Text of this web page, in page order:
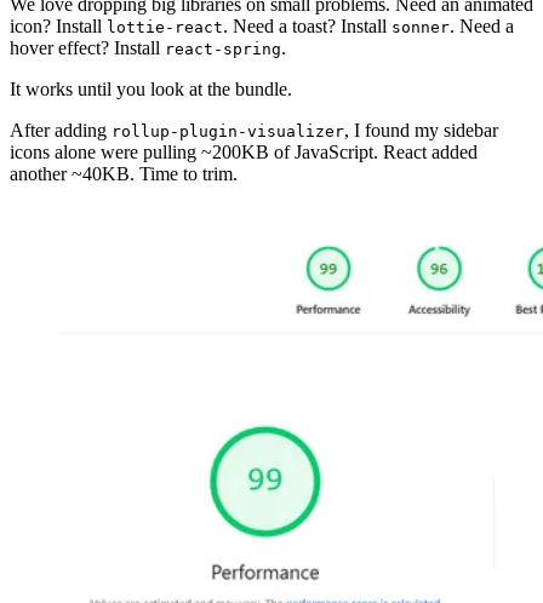
icon? Install lottie-react. Need a toast? Install sonner. Need a
hover effect? Install react-spring.
It works until you look at the bundle.
After adding rollup-plugin-visualizer, I found my sidebar
icons alone were pulling ~200KB of JavaScript. React added
another ~40KB. Time to trim.